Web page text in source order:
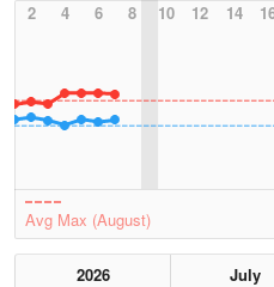
2
4 6 8 10 12 14
Avg Max (August)
2026 July